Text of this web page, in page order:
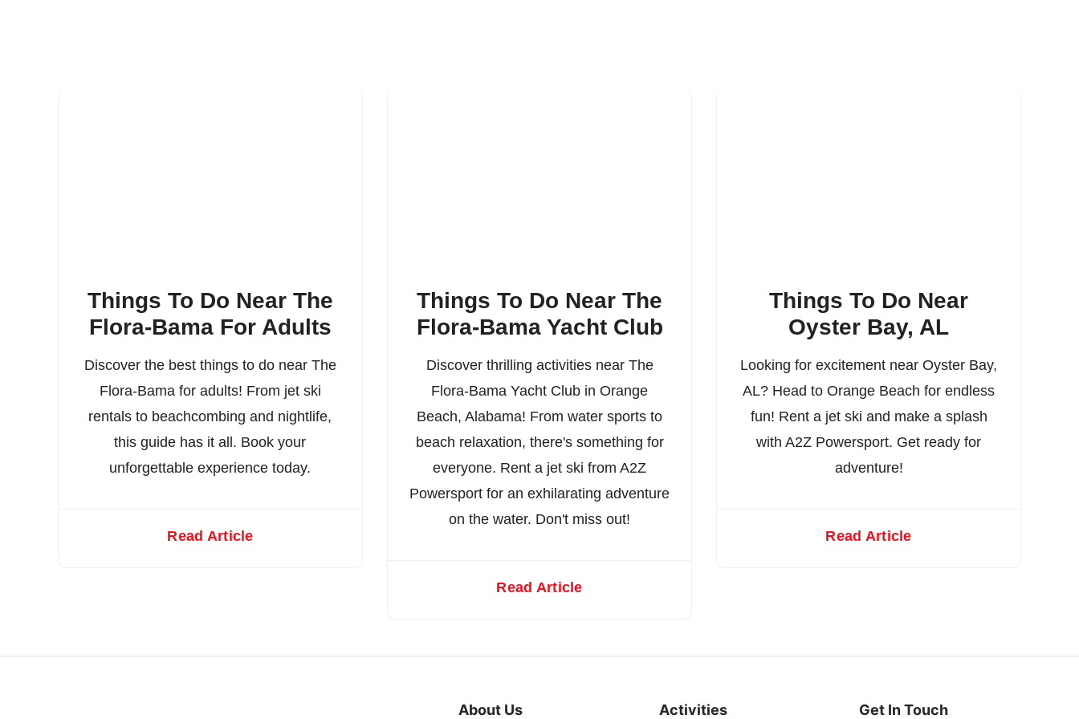
Things To Do Near The
Flora-Bama For Adults
Discover the best things to do near The
Flora-Bama for adults! From jet ski
rentals to beachcombing and nightlife,
this guide has it all. Book your
unforgettable experience today.
Read Article
Things To Do Near The
Flora-Bama Yacht Club
Discover thrilling activities near The
Flora-Bama Yacht Club in Orange
Beach, Alabama! From water sports to
beach relaxation, there's something for
everyone. Rent a jet ski from A2Z
Powersport for an exhilarating adventure
on the water. Don't miss out!
Read Article
Things To Do Near
Oyster Bay, AL
Looking for excitement near Oyster Bay,
AL? Head to Orange Beach for endless
fun! Rent a jet ski and make a splash
with A2Z Powersport. Get ready for
adventure!
Read Article
About Us Activities Get In Touch